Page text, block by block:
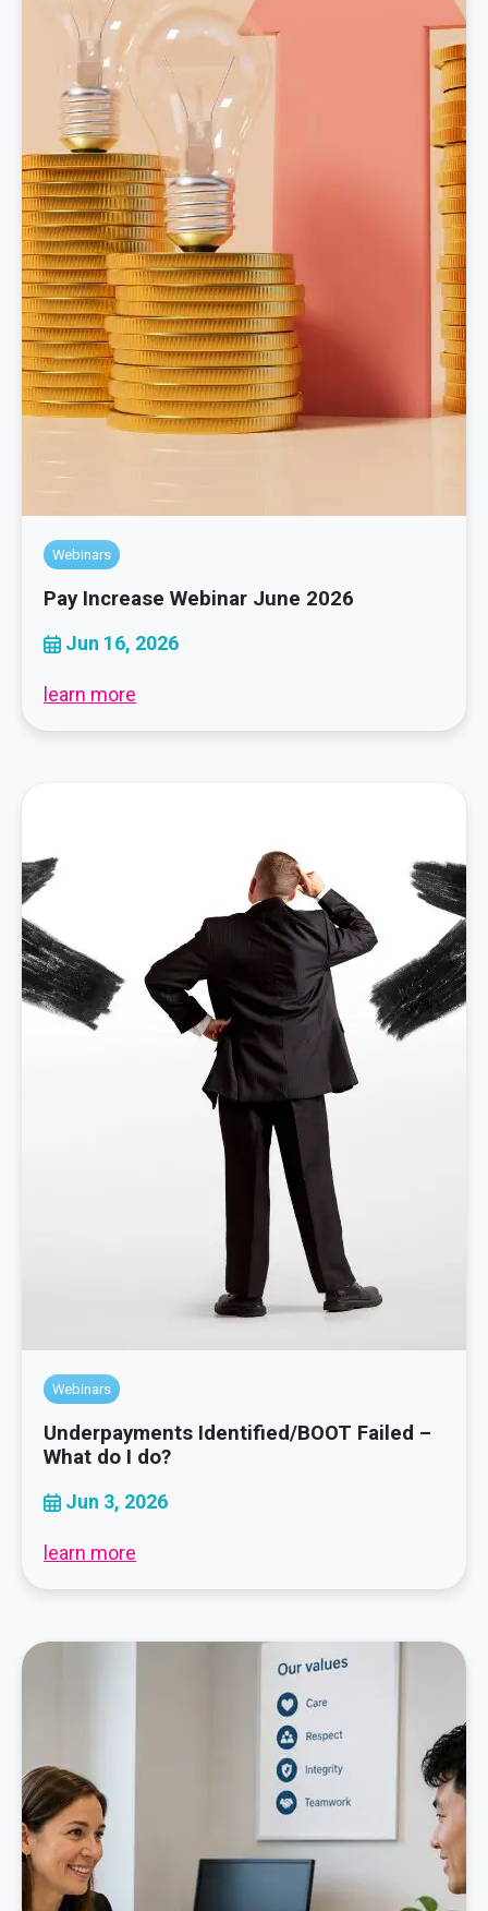
Webinars
Pay Increase Webinar June 2026
Jun 16, 2026
learn more
Webinars
Underpayments Identified/BOOT Failed –
What do I do?
Jun 3, 2026
learn more